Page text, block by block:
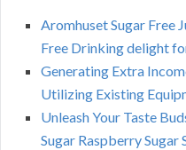
Aromhuset Sugar Free
Free Drinking delight
Generating Extra
Utilizing Existing
Unleash Your Taste
Sugar Raspberry Sugar